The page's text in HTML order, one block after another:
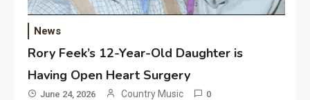
News
Rory Feek’s 12-Year-Old Daughter is
Having Open Heart Surgery
June 24, 2026 Country Music 0